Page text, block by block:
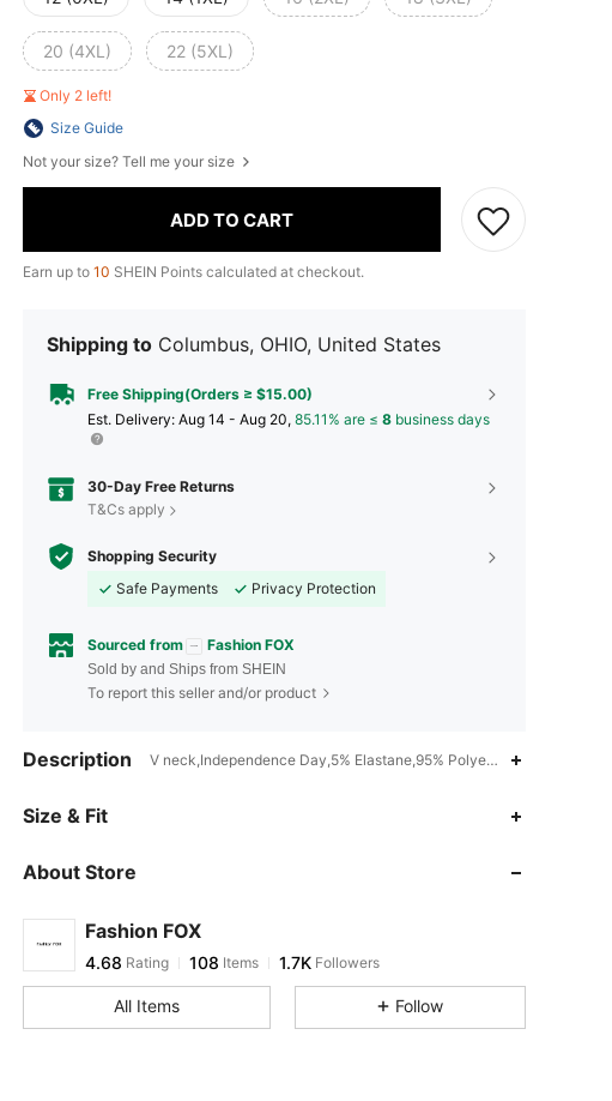
20 (4XL) 22 (5XL)
Only 2 left!
Size Guide
Not your size? Tell me your size
ADD TO CART
Earn up to 10 SHEIN Points calculated at checkout.
Shipping to Columbus, OHIO, United States
Free Shipping(Orders ≥ $15.00)
​Est. Delivery: Aug 14 - Aug 20, 85.11% are ≤ 8 business days
30-Day Free Returns
T&Cs apply
Shopping Security
Safe Payments
Privacy Protection
Sourced from Fashion FOX
Sold by and Ships from SHEIN
To report this seller and/or product
Description V neck,Independence Day,5% Elastane,95% Polyester
Size & Fit
About Store
Fashion FOX
4.68
4.68 108
t***2 paid1 day ago
4.68
All Items Follow